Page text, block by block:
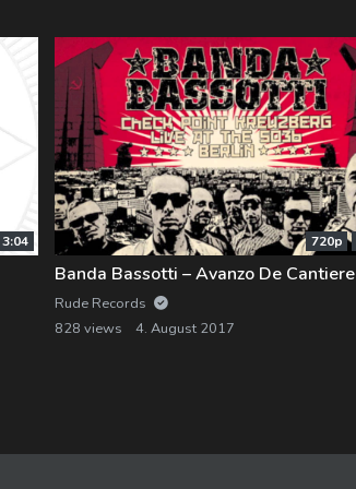
3:04 720p
Banda Bassotti – Avanzo De Cantiere
Rude Records
828 views
4. August 2017